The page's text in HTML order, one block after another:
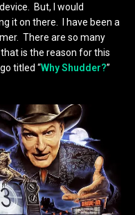
But, I would
it on there. I have been a
There are so many
is the reason for this
titled “Why Shudder?”